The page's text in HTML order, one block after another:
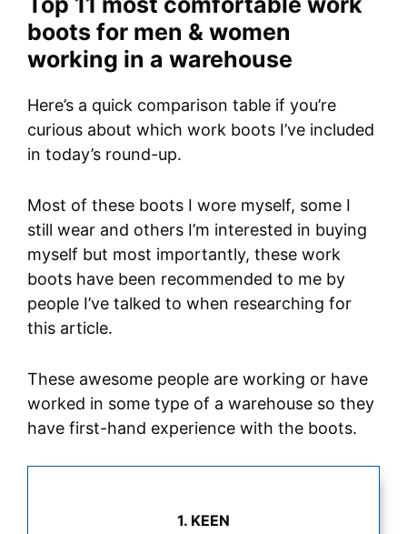
boots for men & women
working in a warehouse
Here’s a quick comparison table if you’re
curious about which work boots I’ve included
in today’s round-up.
Most of these boots I wore myself, some I
still wear and others I’m interested in buying
myself but most importantly, these work
boots have been recommended to me by
people I’ve talked to when researching for
this article.
These awesome people are working or have
worked in some type of a warehouse so they
have first-hand experience with the boots.
1. KEEN